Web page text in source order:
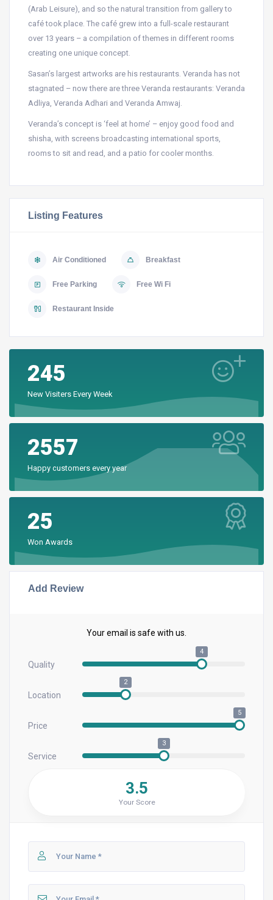
(Arab Leisure), and so the natural transition from gallery to
café took place. The café grew into a full-scale restaurant
over 13 years – a compilation of themes in different rooms
creating one unique concept.
Sasan’s largest artworks are his restaurants. Veranda has not
stagnated – now there are three Veranda restaurants: Veranda
Adliya, Veranda Adhari and Veranda Amwaj.
Veranda’s concept is ‘feel at home’ – enjoy good food and
shisha, with screens broadcasting international sports,
rooms to sit and read, and a patio for cooler months.
Listing Features
Air Conditioned Breakfast
Free Parking Free Wi Fi
Restaurant Inside
245
New Visiters Every Week
2557
Happy customers every year
25
Won Awards
Add Review
Your email is safe with us.
Quality
4
Location
2
Price
5
Service
3
3.5
Your Score